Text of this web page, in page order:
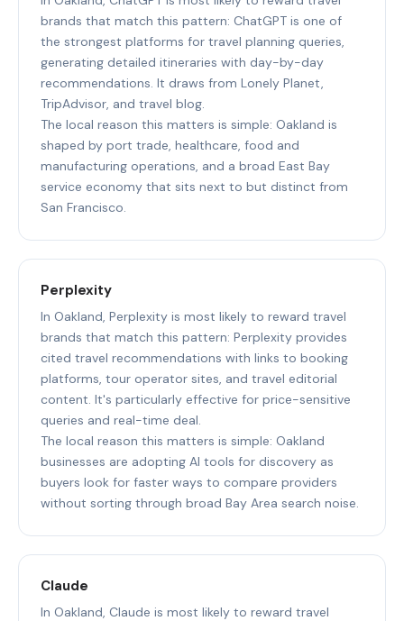
brands that match this pattern: ChatGPT is one of
the strongest platforms for travel planning queries,
generating detailed itineraries with day-by-day
recommendations. It draws from Lonely Planet,
TripAdvisor, and travel blog.
The local reason this matters is simple: Oakland is
shaped by port trade, healthcare, food and
manufacturing operations, and a broad East Bay
service economy that sits next to but distinct from
San Francisco.
Perplexity
In Oakland, Perplexity is most likely to reward travel
brands that match this pattern: Perplexity provides
cited travel recommendations with links to booking
platforms, tour operator sites, and travel editorial
content. It's particularly effective for price-sensitive
queries and real-time deal.
The local reason this matters is simple: Oakland
businesses are adopting AI tools for discovery as
buyers look for faster ways to compare providers
without sorting through broad Bay Area search noise.
Claude
In Oakland, Claude is most likely to reward travel